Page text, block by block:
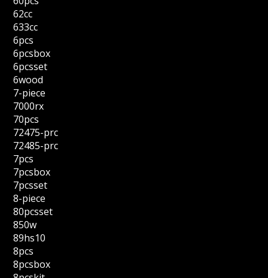
62cc
633cc
6pcs
6pcsbox
6pcsset
6wood
7-piece
7000rx
70pcs
72475-prc
72485-prc
7pcs
7pcsbox
7pcsset
8-piece
80pcsset
850w
89hs10
8pcs
8pcsbox